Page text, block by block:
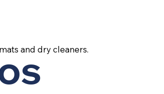
and dry cleaners.